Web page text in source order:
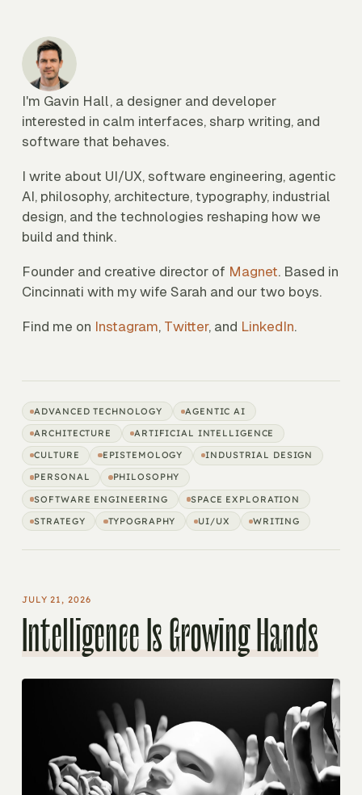
I'm Gavin Hall, a designer and developer
interested in calm interfaces, sharp writing, and
software that behaves.
I write about UI/UX, software engineering, agentic
AI, philosophy, architecture, typography, industrial
design, and the technologies reshaping how we
build and think.
Founder and creative director of Magnet. Based in
Cincinnati with my wife Sarah and our two boys.
Find me on Instagram, Twitter, and LinkedIn.
ADVANCED TECHNOLOGY
AGENTIC AI
ARCHITECTURE
ARTIFICIAL INTELLIGENCE
CULTURE
EPISTEMOLOGY
INDUSTRIAL DESIGN
PERSONAL
PHILOSOPHY
SOFTWARE ENGINEERING
SPACE EXPLORATION
STRATEGY
TYPOGRAPHY UI/UX WRITING
JULY 21, 2026
Intelligence Is Growing Hands